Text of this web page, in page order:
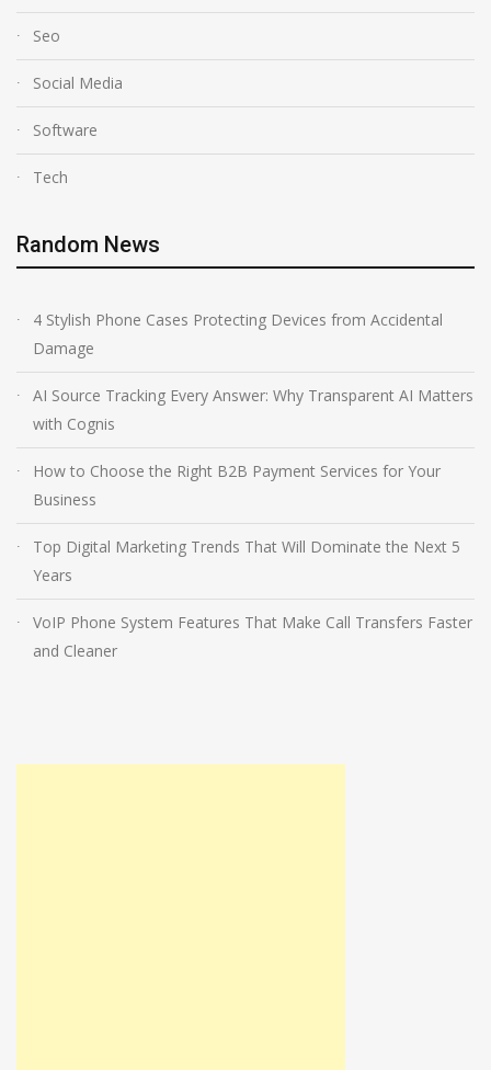
Seo
Social Media
Software
Tech
Random News
4 Stylish Phone Cases Protecting Devices from Accidental
Damage
AI Source Tracking Every Answer: Why Transparent AI Matters
with Cognis
How to Choose the Right B2B Payment Services for Your
Business
Top Digital Marketing Trends That Will Dominate the Next 5
Years
VoIP Phone System Features That Make Call Transfers Faster
and Cleaner